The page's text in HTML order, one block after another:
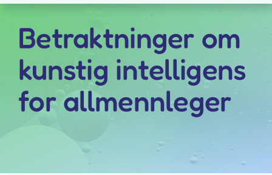
BeWell Courses
Betraktninger om
kunstig intelligens
for allmennleger